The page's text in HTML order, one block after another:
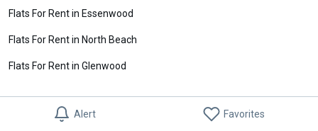
Alert Favorites
Flats For Rent in Essenwood
Flats For Rent in North Beach
Flats For Rent in Glenwood